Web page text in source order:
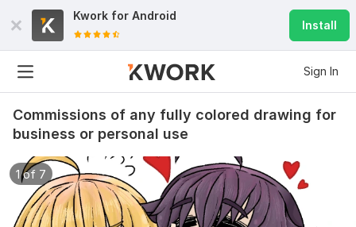
Kwork for Android
Install
Sign In
Commissions of any fully colored drawing for
business or personal use
1 of 7